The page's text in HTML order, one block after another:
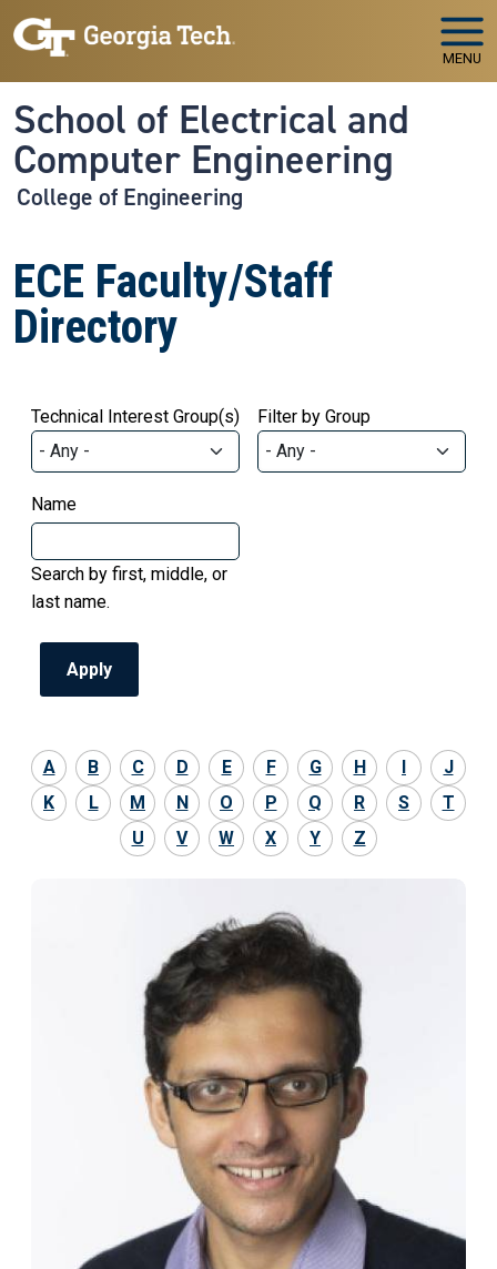
Skip to main navigation
Skip to main content
MENU
School of Electrical and
Computer Engineering
College of Engineering
ECE Faculty/Staff
Directory
Technical Interest Group(s) Filter by Group
Name
Search by first, middle, or
last name.
A B C D E F G H I
J
K
L M N O P Q R S
T
U
V W X Y Z